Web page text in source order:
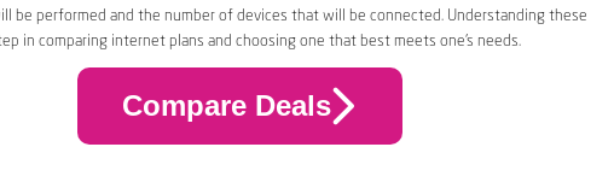
be performed and the number of devices that will be connected. Understanding these
in comparing internet plans and choosing one that best meets one’s needs.
Compare Deals